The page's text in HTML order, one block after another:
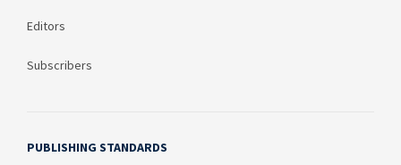
Editors
Subscribers
PUBLISHING STANDARDS